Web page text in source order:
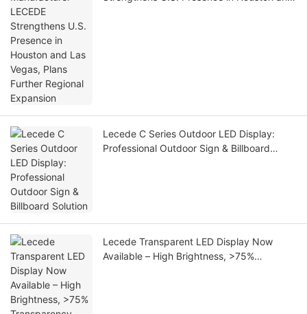
Lecede C Series Outdoor LED Display:
Professional Outdoor Sign & Billboard
Lecede Transparent LED Display Now
Available – High Brightness, >75%